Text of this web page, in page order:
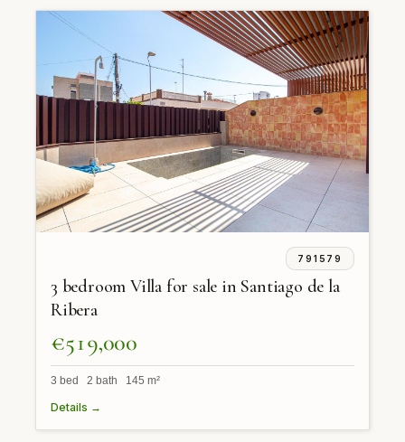
791579
3 bedroom Villa for sale in Santiago de la
Ribera
€519,000
3 bed 2 bath 145 m²
Details →